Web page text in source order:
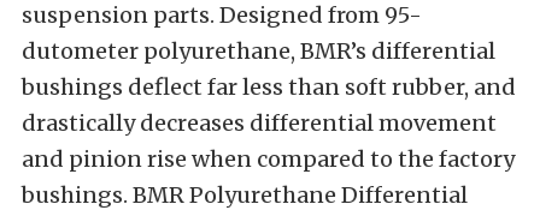
suspension parts. Designed from 95-
dutometer polyurethane, BMR’s differential
bushings deflect far less than soft rubber, and
drastically decreases differential movement
and pinion rise when compared to the factory
bushings. BMR Polyurethane Differential